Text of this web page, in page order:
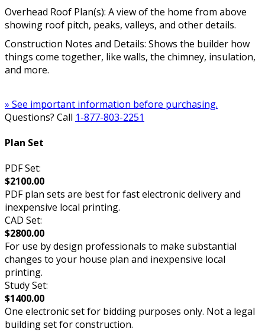
Overhead Roof Plan(s): A view of the home from above
showing roof pitch, peaks, valleys, and other details.
Construction Notes and Details: Shows the builder how
things come together, like walls, the chimney, insulation,
and more.
» See important information before purchasing.
Questions? Call 1-877-803-2251
Plan Set
PDF Set:
$2100.00
PDF plan sets are best for fast electronic delivery and
inexpensive local printing.
CAD Set:
$2800.00
For use by design professionals to make substantial
changes to your house plan and inexpensive local
printing.
Study Set:
$1400.00
One electronic set for bidding purposes only. Not a legal
building set for construction.